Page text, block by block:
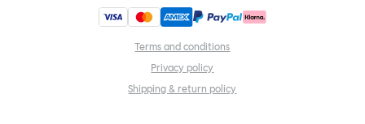
Terms and conditions
Privacy policy
Shipping & return policy